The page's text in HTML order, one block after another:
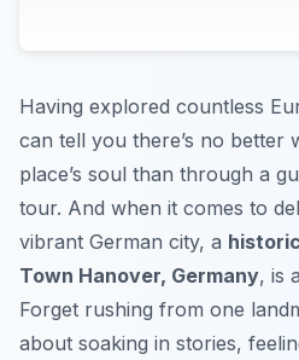
Having explored countless
can tell you there’s no better
place’s soul than through a
tour. And when it comes to
vibrant German city, a
Town Hanover, Germany, is
Forget rushing from one
about soaking in stories,